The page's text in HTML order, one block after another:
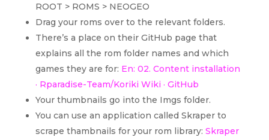
ROOT > ROMS > NEOGEO
Drag your roms over to the relevant folders.
There’s a place on their GitHub page that
explains all the rom folder names and which
games they are for: En: 02. Content installation
· Rparadise-Team/Koriki Wiki · GitHub
Your thumbnails go into the Imgs folder.
You can use an application called Skraper to
scrape thambnails for your rom library: Skraper